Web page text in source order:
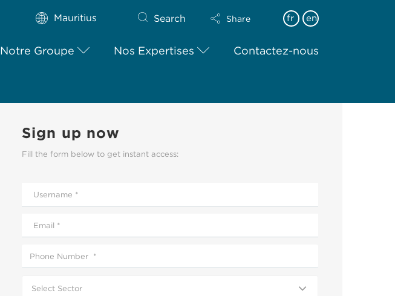
Mauritius Search Share fr en
Notre Groupe Nos Expertises Contactez-nous
Sign up now
Fill the form below to get instant access: